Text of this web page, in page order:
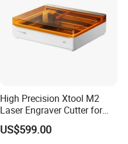
High Precision Xtool M2
Laser Engraver Cutter for
DIY Craft and Small
Business
US$599.00